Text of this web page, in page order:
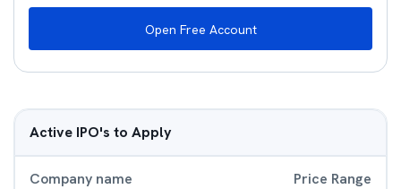
Open Free Account
Active IPO's to Apply
Company name Price Range